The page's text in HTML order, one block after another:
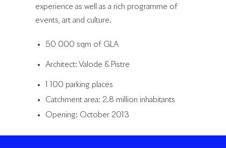
experience as well as a rich programme of
events, art and culture.
50 000 sqm of GLA
Architect: Valode & Pistre
1 100 parking places
Catchment area: 2.8 million inhabitants
Opening: October 2013